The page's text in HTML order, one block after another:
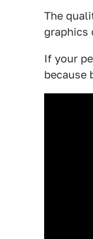
The
graphics
If your
because